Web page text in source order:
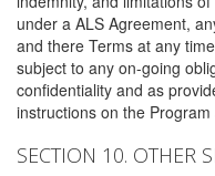
under a ALS Agreement,
and there Terms at any
subject to any on-going
confidentiality and as
instructions on the
SECTION 10. OTHER